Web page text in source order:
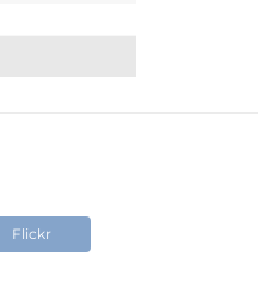
Flickr